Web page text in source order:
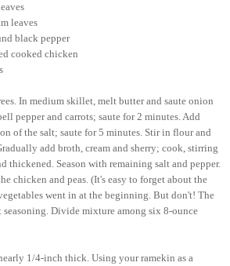
leaves
black pepper
cooked chicken
In medium skillet, melt butter and saute onion
pepper and carrots; saute for 2 minutes. Add
of the salt; saute for 5 minutes. Stir in flour and
add broth, cream and sherry; cook, stirring
thickened. Season with remaining salt and pepper.
chicken and peas. (It's easy to forget about the
went in at the beginning. But don't! The
seasoning. Divide mixture among six 8-ounce
1/4-inch thick. Using your ramekin as a